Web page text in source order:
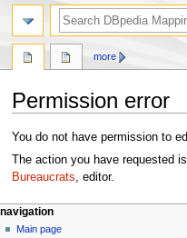
Permission error
Jump
to
navigation
Jump
to
search
You do not have permission to
The action you have requested
Bureaucrats, editor.
more
navigation
Main page